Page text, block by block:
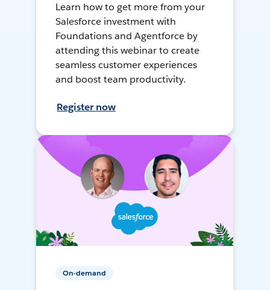
Learn how to get more from your
Salesforce investment with
Foundations and Agentforce by
attending this webinar to create
seamless customer experiences
and boost team productivity.
Register now
On-demand